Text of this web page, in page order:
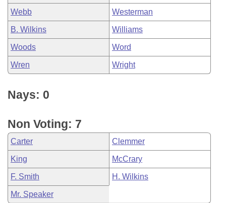
Webb Westerman
B. Wilkins Williams
Woods Word
Wren Wright
Nays: 0
Non Voting: 7
Carter Clemmer
King McCrary
F. Smith H. Wilkins
Mr. Speaker